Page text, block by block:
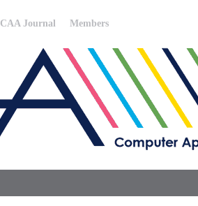
CAA Journal Members